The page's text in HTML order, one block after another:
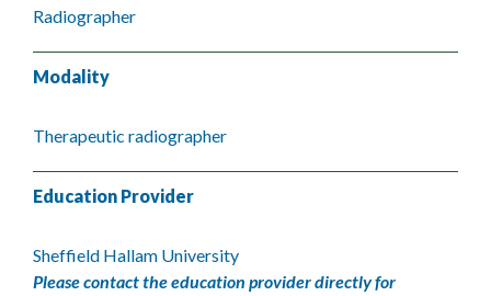
Radiographer
Modality
Therapeutic radiographer
Education Provider
Sheffield Hallam University
Please contact the education provider directly for